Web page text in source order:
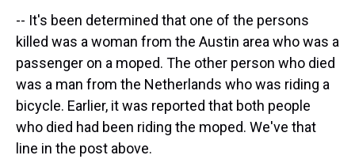
-- It's been determined that one of the persons
killed was a woman from the Austin area who was a
passenger on a moped. The other person who died
was a man from the Netherlands who was riding a
bicycle. Earlier, it was reported that both people
who died had been riding the moped. We've that
line in the post above.